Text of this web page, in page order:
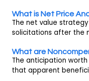
What is Net Price
The net value
solicitations after the
What are
The anticipation
that apparent